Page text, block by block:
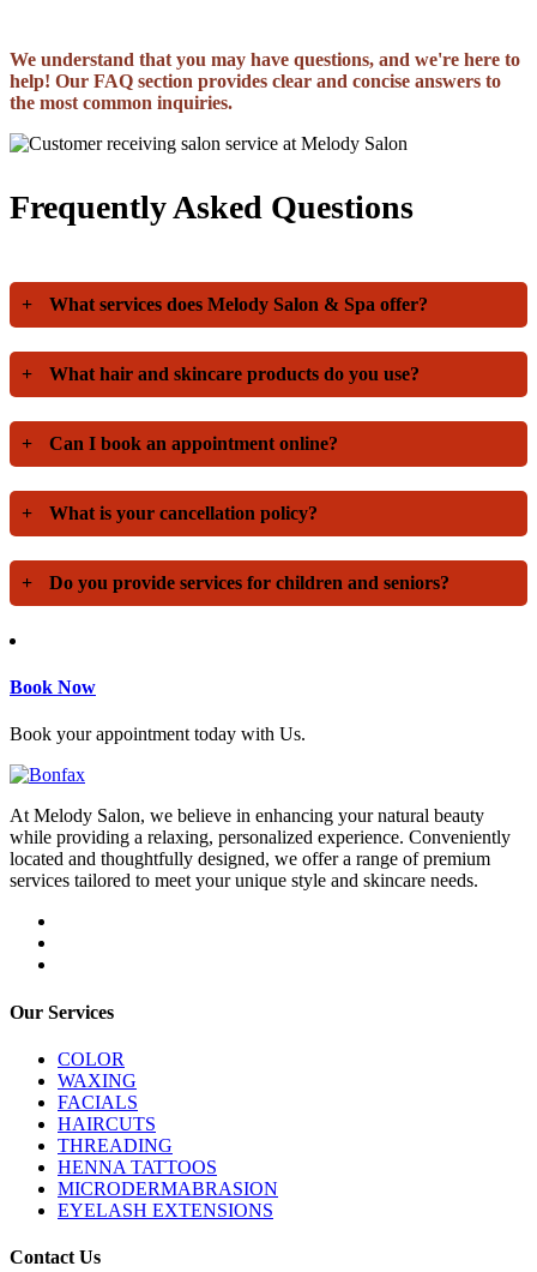
We understand that you may have questions, and we're here to
help! Our FAQ section provides clear and concise answers to
the most common inquiries.
Frequently Asked Questions
+ What services does Melody Salon & Spa offer?
+ What hair and skincare products do you use?
+ Can I book an appointment online?
+ What is your cancellation policy?
+ Do you provide services for children and seniors?
Book Now
Book your appointment today with Us.
At Melody Salon, we believe in enhancing your natural beauty
while providing a relaxing, personalized experience. Conveniently
located and thoughtfully designed, we offer a range of premium
services tailored to meet your unique style and skincare needs.
Our Services
COLOR
WAXING
FACIALS
HAIRCUTS
THREADING
HENNA TATTOOS
MICRODERMABRASION
EYELASH EXTENSIONS
Contact Us